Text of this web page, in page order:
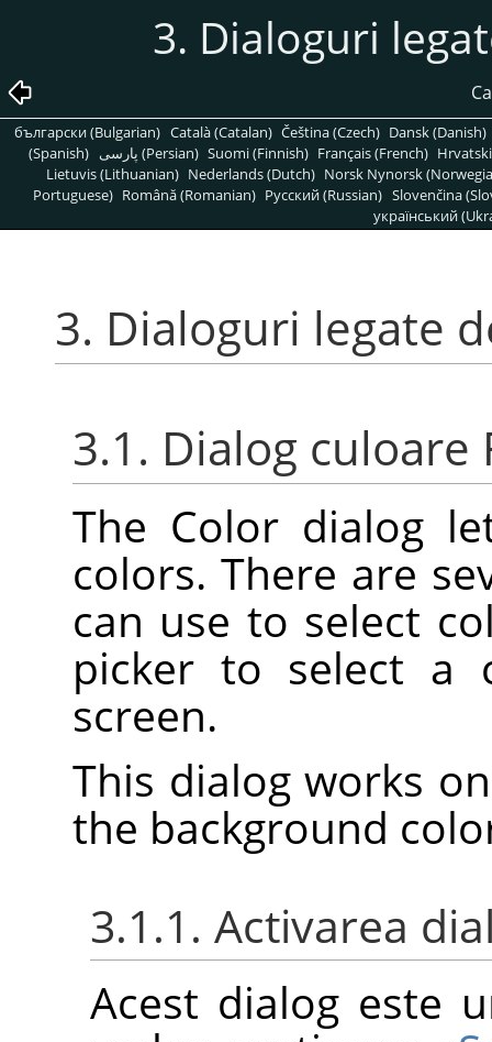
3. Dialoguri
български (Bulgarian) Català (Catalan) Čeština (Czech) Dansk (Danish)
(Spanish)
پارسی (Persian) Suomi (Finnish) Français (French)
Lietuvis (Lithuanian) Nederlands (Dutch) Norsk Nynorsk
Portuguese) Română (Romanian) Pусский (Russian) Slovenčina
український
3. Dialoguri legate
3.1. Dialog culoare
The Color dialog
colors. There are
can use to select
picker to select a
screen.
This dialog works
the background
3.1.1. Activarea
Acest dialog este